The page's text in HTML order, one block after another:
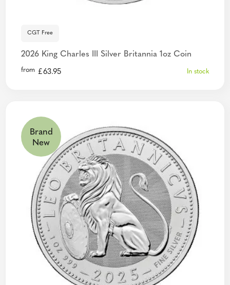
CGT Free
2026 King Charles III Silver Britannia 1oz Coin
from £63.95 In stock
Brand
New